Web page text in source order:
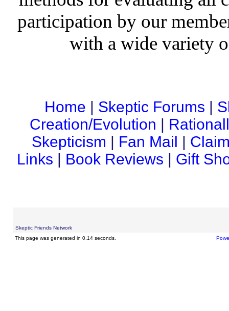
participation by our
with a wide variety
Home | Skeptic Forums |
Creation/Evolution |
Skepticism | Fan Mail |
Links | Book Reviews | Gift
Skeptic Friends Network
This page was generated in 0.14 seconds.